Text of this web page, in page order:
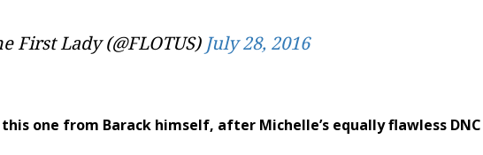
First Lady (@FLOTUS) July 28, 2016
this one from Barack himself, after Michelle’s equally flawless DNC